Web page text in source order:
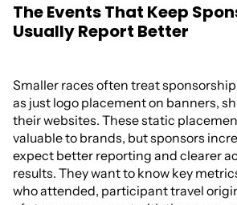
The Events That Keep
Usually Report Better
Smaller races often treat
as just logo placement on banners,
their websites. These static
valuable to brands, but sponsors
expect better reporting and clearer
results. They want to know key
who attended, participant travel